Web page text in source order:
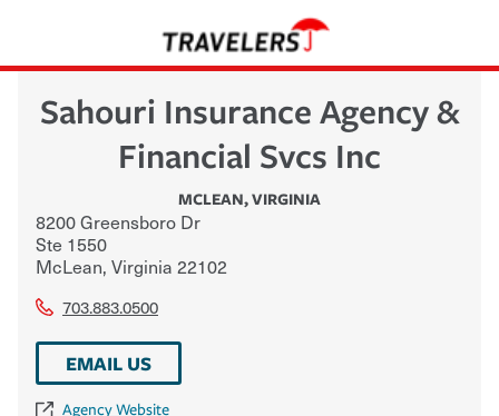
Sahouri Insurance Agency &
Financial Svcs Inc
MCLEAN,VIRGINIA
8200 Greensboro Dr
Ste 1550
McLean, Virginia 22102
703.883.0500
EMAIL US
Agency Website